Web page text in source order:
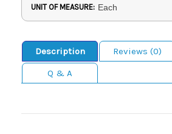
UNIT OF MEASURE: Each
Description
Reviews (0)
Q & A